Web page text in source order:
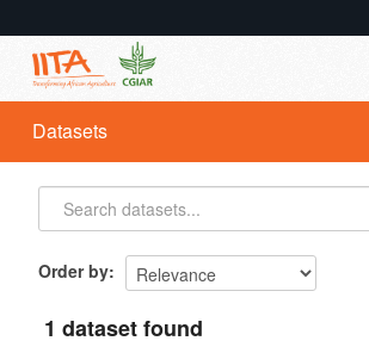
Datasets
Organizations
Groups
Datasets
Order by
1 dataset found